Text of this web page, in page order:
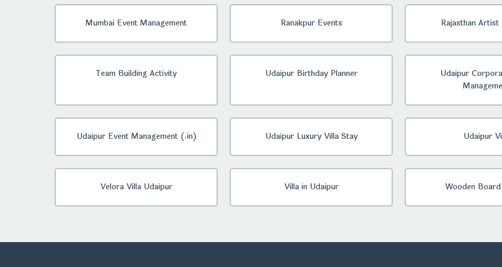
Mumbai Event Management Ranakpur Events Rajasthan
Team Building Activity Udaipur Birthday Planner
Udaipur
Udaipur Event Management (.in) Udaipur Luxury Villa Stay Udaipur
Velora Villa Udaipur Villa in Udaipur Wooden Board